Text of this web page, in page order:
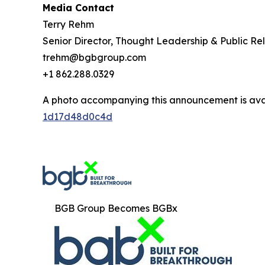
Media Contact
Terry Rehm
Senior Director, Thought Leadership & Public
trehm@bgbgroup.com
+1 862.288.0329
A photo accompanying this announcement is
1d17d48d0c4d
BGB Group Becomes BGBx